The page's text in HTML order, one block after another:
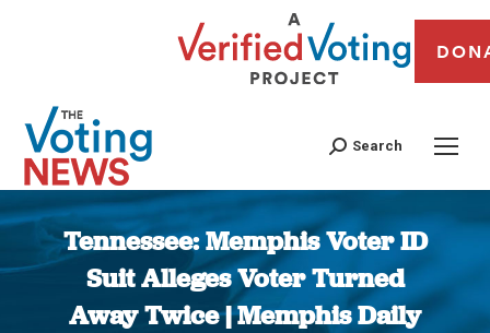
Search
Tennessee: Memphis Voter ID
Suit Alleges Voter Turned
Away Twice | Memphis Daily